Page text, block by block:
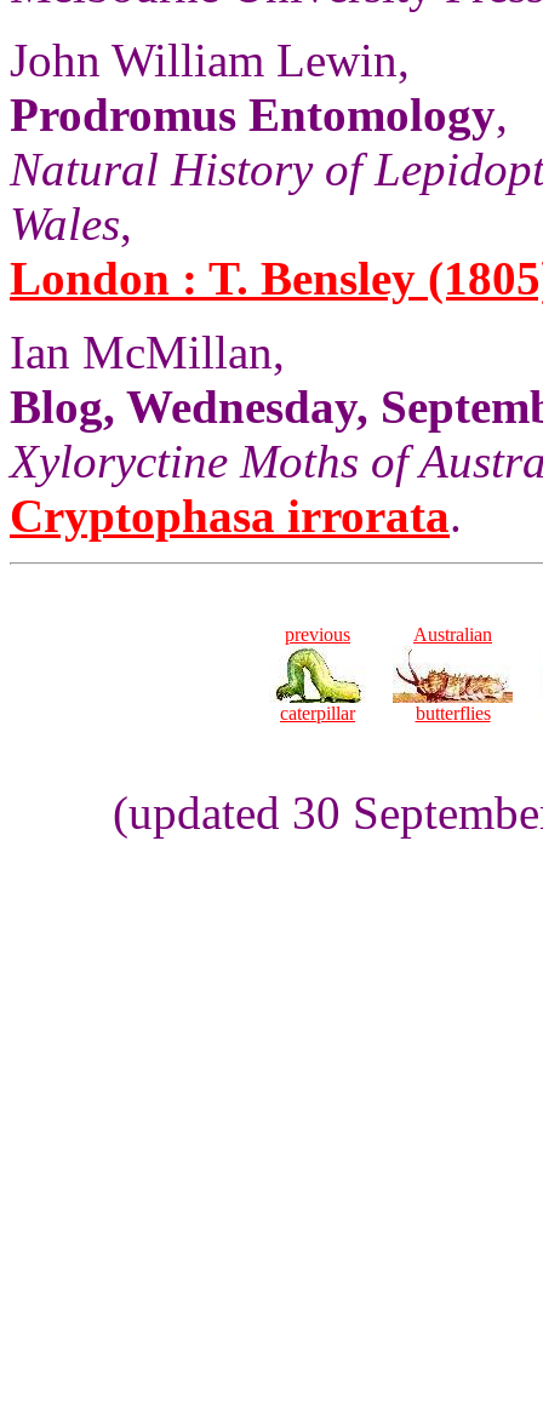
John William Lewin,
Prodromus Entomology,
Natural History of
Wales,
London : T. Bensley
Ian McMillan,
Blog, Wednesday,
Xyloryctine Moths of
Cryptophasa irrorata.
previous
caterpillar
Australian
butterflies
(updated 30